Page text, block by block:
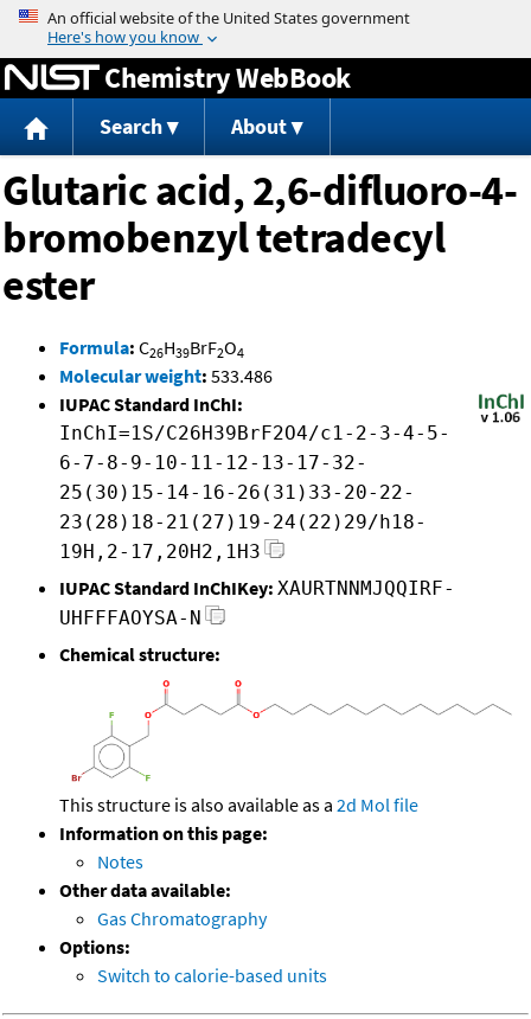
Jump to content
Chemistry WebBook
Search About
Glutaric acid, 2,6-difluoro-4-
bromobenzyl tetradecyl
ester
Formula: C26H39BrF2O4
Molecular weight: 533.486
IUPAC Standard InChI:
InChI=1S/C26H39BrF2O4/c1-2-3-4-5-
6-7-8-9-10-11-12-13-17-32-
25(30)15-14-16-26(31)33-20-22-
23(28)18-21(27)19-24(22)29/h18-
19H,2-17,20H2,1H3
IUPAC Standard InChIKey: XAURTNNMJQQIRF-
UHFFFAOYSA-N
Chemical structure:
This structure is also available as a 2d Mol file
Information on this page:
Notes
Other data available:
Gas Chromatography
Options:
Switch to calorie-based units